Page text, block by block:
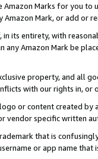
Marks for you to
Mark, or add or
in its entirety, with
any Amazon Mark be
property, and all
with our rights in, or
or content created
vendor specific written
that is
or app name